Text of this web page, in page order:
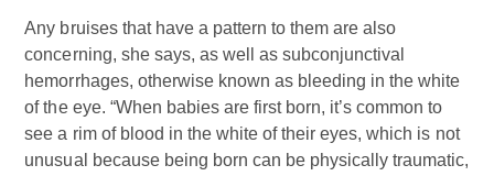
Any bruises that have a pattern to them are also
concerning, she says, as well as subconjunctival
hemorrhages, otherwise known as bleeding in the white
of the eye. “When babies are first born, it’s common to
see a rim of blood in the white of their eyes, which is not
unusual because being born can be physically traumatic,